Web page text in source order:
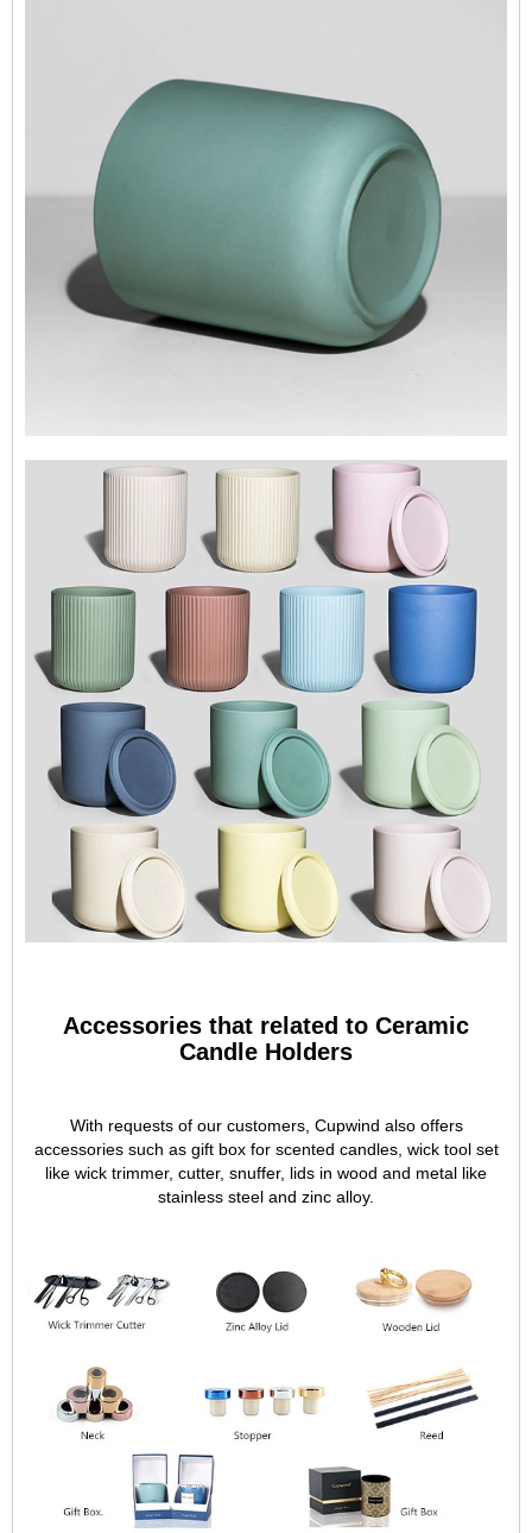
Accessories that related to Ceramic
Candle Holders
With requests of our customers, Cupwind also offers
accessories such as gift box for scented candles, wick tool set
like wick trimmer, cutter, snuffer, lids in wood and metal like
stainless steel and zinc alloy.